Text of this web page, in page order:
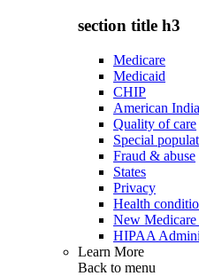
section title h3
Medicare
Medicaid
CHIP
American
Quality of care
Special
Fraud & abuse
States
Privacy
Health
New Medicare
HIPAA
Learn More
Back to menu